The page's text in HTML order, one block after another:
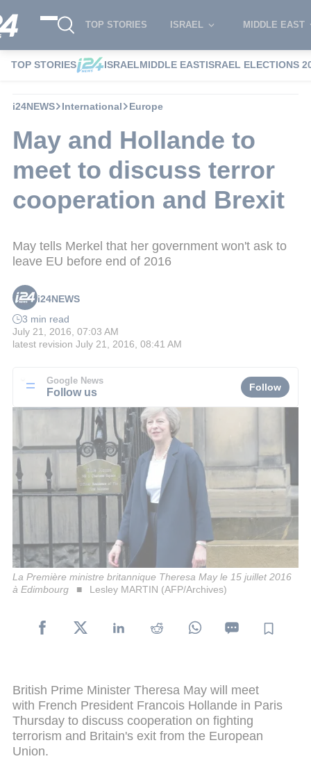
TOP STORIES ISRAEL MIDDLE EAST
TOP STORIES ISRAELMIDDLE EASTISRAEL ELECTIONS
i24NEWS International Europe
May and Hollande to
meet to discuss terror
cooperation and Brexit
May tells Merkel that her government won't ask to
leave EU before end of 2016
i24NEWS
3 min read
July 21, 2016, 07:03 AM
latest revision July 21, 2016, 08:41 AM
Google News
Follow us Follow
La Première ministre britannique Theresa May le 15 juillet 2016
à Edimbourg
Lesley MARTIN (AFP/Archives)
British Prime Minister Theresa May will meet
with French President Francois Hollande in Paris
Thursday to discuss cooperation on fighting
terrorism and Britain's exit from the European
Union.